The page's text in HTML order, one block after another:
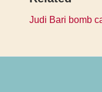
Judi Bari bomb